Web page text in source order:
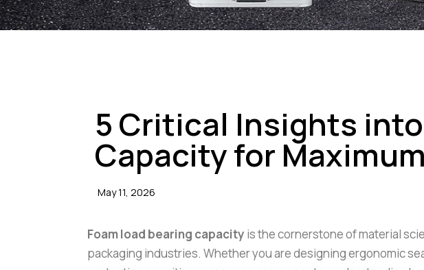
5 Critical Insights into
Capacity for
May 11, 2026
Foam load bearing capacity is the cornerstone of material
packaging industries. Whether you are designing ergonomic